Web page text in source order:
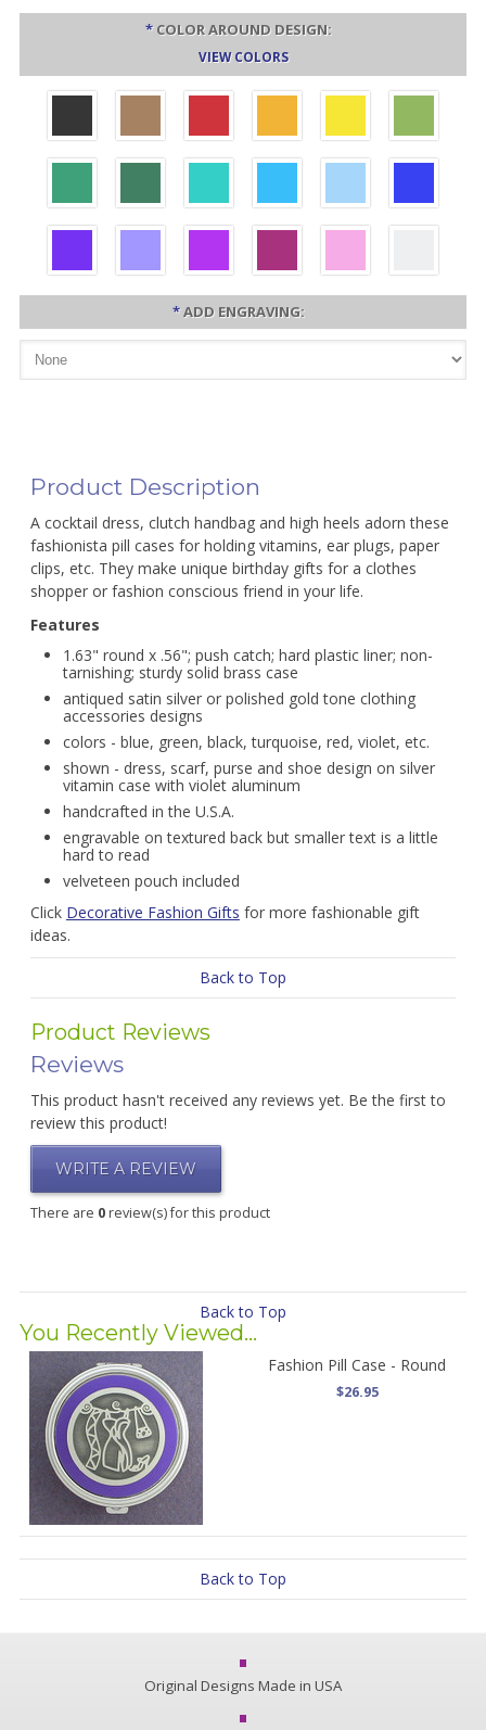
* COLOR AROUND DESIGN:
VIEW COLORS
*ADD ENGRAVING:
Product Description
A cocktail dress, clutch handbag and high heels adorn these
fashionista pill cases for holding vitamins, ear plugs, paper
clips, etc. They make unique birthday gifts for a clothes
shopper or fashion conscious friend in your life.
Features
1.63" round x .56"; push catch; hard plastic liner; non-
tarnishing; sturdy solid brass case
antiqued satin silver or polished gold tone clothing
accessories designs
colors - blue, green, black, turquoise, red, violet, etc.
shown - dress, scarf, purse and shoe design on silver
vitamin case with violet aluminum
handcrafted in the U.S.A.
engravable on textured back but smaller text is a little
hard to read
velveteen pouch included
Click Decorative Fashion Gifts for more fashionable gift
ideas.
Back to Top
Product Reviews
Reviews
This product hasn't received any reviews yet. Be the first to
review this product!
WRITE A REVIEW
There are 0review(s) for this product
Back to Top
You Recently Viewed...
Fashion Pill Case - Round
$26.95
Back to Top
Original Designs Made in USA